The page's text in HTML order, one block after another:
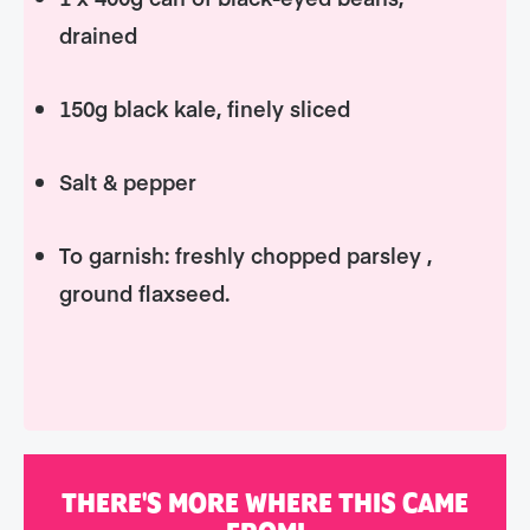
THERE'S MORE WHERE THIS CAME
drained
150g black kale, finely sliced
Salt & pepper
To garnish: freshly chopped parsley ,
ground flaxseed.